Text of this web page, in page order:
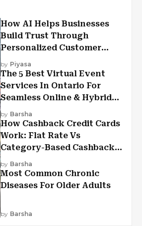
How AI Helps Businesses
Build Trust Through
Personalized Customer
Experiences?
by Piyasa
The 5 Best Virtual Event
Services In Ontario For
Seamless Online & Hybrid
Experiences
by Barsha
How Cashback Credit Cards
Work: Flat Rate Vs
Category-Based Cashback
Explained
by Barsha
Most Common Chronic
Diseases For Older Adults
by Barsha